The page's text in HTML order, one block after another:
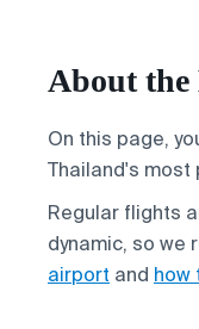
About
On this page,
Thailand's most
Regular flights
dynamic, so we
airport and how